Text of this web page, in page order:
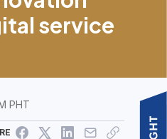
service
PHT